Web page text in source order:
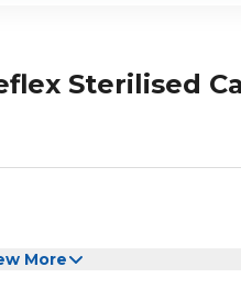
Sterilised
More